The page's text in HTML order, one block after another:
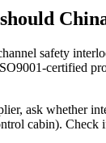
safety
ask whether
cabin).